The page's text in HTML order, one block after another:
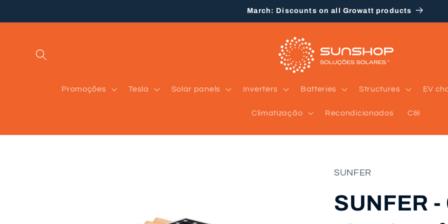
March: Discounts on all Growatt products
Promoções Tesla Solar panels Inverters Batteries Structures EV
Climatização Recondicionados C&I
SUNFER
SUNFER